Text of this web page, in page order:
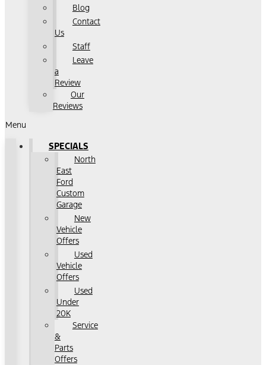
Blog
Contact
Us
Staff
Leave
a
Review
Our
Reviews
Menu
SPECIALS
North
East
Ford
Custom
Garage
New
Vehicle
Offers
Used
Vehicle
Offers
Used
Under
20K
Service
&
Parts
Offers